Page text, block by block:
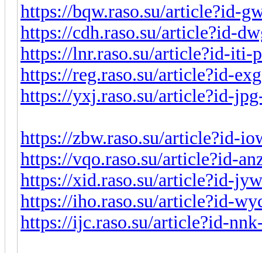
https://bqw.raso.su/article?id-
https://cdh.raso.su/article?id-
https://lnr.raso.su/article?id-iti-
https://reg.raso.su/article?id-
https://yxj.raso.su/article?id-
https://zbw.raso.su/article?id-
https://vqo.raso.su/article?id-
https://xid.raso.su/article?id-
https://iho.raso.su/article?id-
https://ijc.raso.su/article?id-